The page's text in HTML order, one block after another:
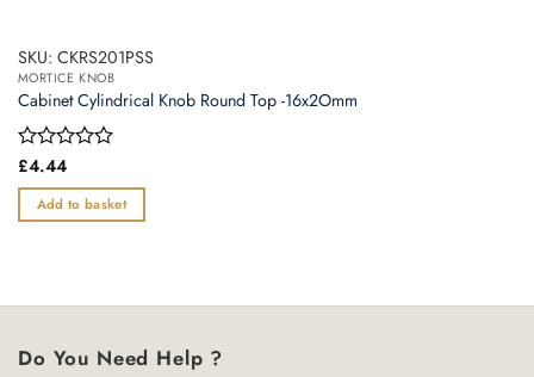
SKU: CKRS201PSS
MORTICE KNOB
Cabinet Cylindrical Knob Round Top -16x2Omm
Rated
out
of
£4.44
Add to basket
Do You Need Help ?